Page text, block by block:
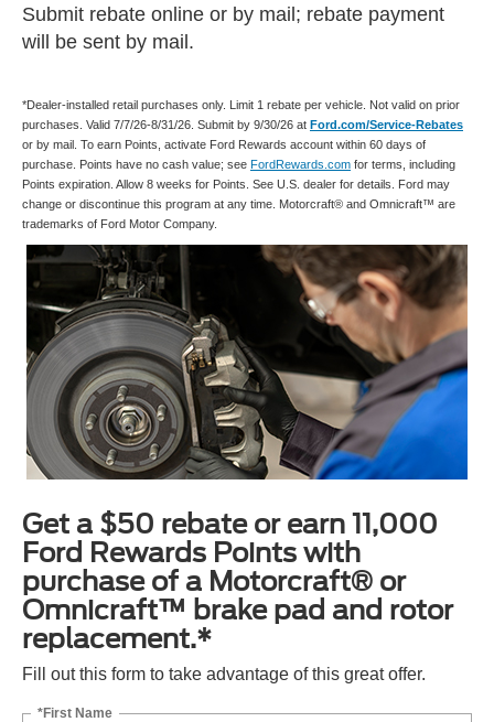
Submit rebate online or by mail; rebate payment
will be sent by mail.
*Dealer-installed retail purchases only. Limit 1 rebate per vehicle. Not valid on prior
purchases. Valid 7/7/26-8/31/26. Submit by 9/30/26 at Ford.com/Service-Rebates
or by mail. To earn Points, activate Ford Rewards account within 60 days of
purchase. Points have no cash value; see FordRewards.com for terms, including
Points expiration. Allow 8 weeks for Points. See U.S. dealer for details. Ford may
change or discontinue this program at any time. Motorcraft® and Omnicraft™ are
trademarks of Ford Motor Company.
Get a $50 rebate or earn 11,000
Ford Rewards Points with
purchase of a Motorcraft® or
Omnicraft™ brake pad and rotor
replacement.*
Fill out this form to take advantage of this great offer.
*First Name